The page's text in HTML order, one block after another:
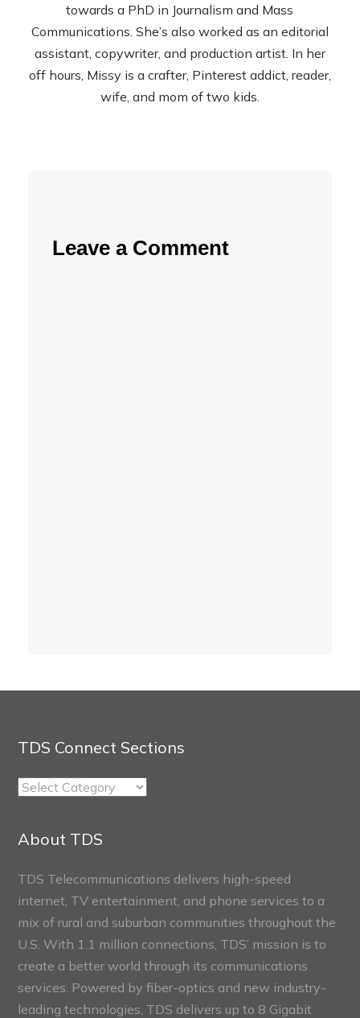
towards a PhD in Journalism and Mass
Communications. She’s also worked as an editorial
assistant, copywriter, and production artist. In her
off hours, Missy is a crafter, Pinterest addict, reader,
wife, and mom of two kids.
Leave a Comment
TDS Connect Sections
TDS
About TDS
TDS Telecommunications delivers high-speed
internet, TV entertainment, and phone services to a
mix of rural and suburban communities throughout the
U.S. With 1.1 million connections, TDS’ mission is to
create a better world through its communications
services. Powered by fiber-optics and new industry-
leading technologies, TDS delivers up to 8 Gigabit